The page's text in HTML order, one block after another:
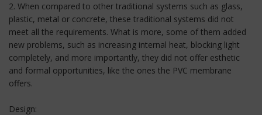
2. When compared to other traditional systems such as glass,
plastic, metal or concrete, these traditional systems did not
meet all the requirements. What is more, some of them added
new problems, such as increasing internal heat, blocking light
completely, and more importantly, they did not offer esthetic
and formal opportunities, like the ones the PVC membrane
offers.
Design: